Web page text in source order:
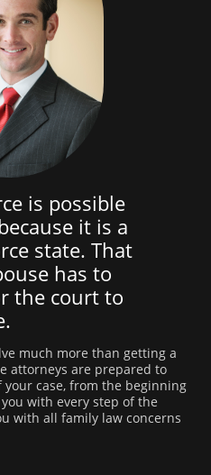
is possible
it is a
state. That
has to
the court to
much more than getting a
attorneys are prepared to
case, from the beginning
with every step of the
with all family law concerns